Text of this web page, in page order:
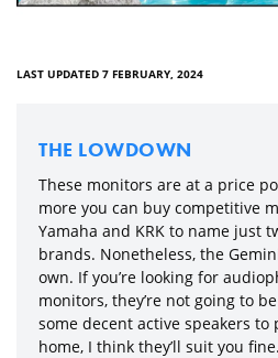
LAST UPDATED 7 FEBRUARY, 2024
THE LOWDOWN
These monitors are at a price
more you can buy competitive
Yamaha and KRK to name just
brands. Nonetheless, the
own. If you’re looking for
monitors, they’re not going to
some decent active speakers to
home, I think they’ll suit you fine.